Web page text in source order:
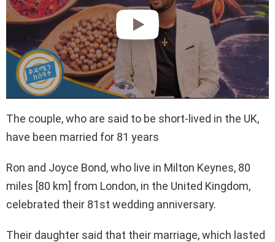
The couple, who are said to be short-lived in the UK,
have been married for 81 years
Ron and Joyce Bond, who live in Milton Keynes, 80
miles [80 km] from London, in the United Kingdom,
celebrated their 81st wedding anniversary.
Their daughter said that their marriage, which lasted